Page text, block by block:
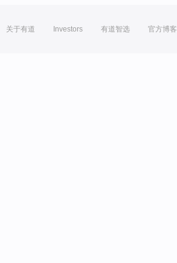
关于有道 Investors 有道智选 官方博客